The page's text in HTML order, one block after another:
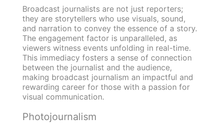
Broadcast journalists are not just reporters;
they are storytellers who use visuals, sound,
and narration to convey the essence of a story.
The engagement factor is unparalleled, as
viewers witness events unfolding in real-time.
This immediacy fosters a sense of connection
between the journalist and the audience,
making broadcast journalism an impactful and
rewarding career for those with a passion for
visual communication.
Photojournalism